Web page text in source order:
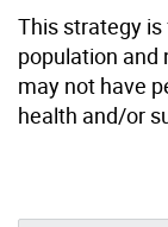
This strategy
population and
may not have
health and/or